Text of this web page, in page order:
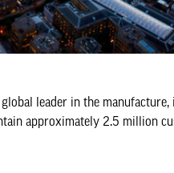
leader in the manufacture,
approximately 2.5 million